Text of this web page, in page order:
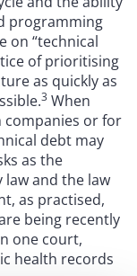
programming
on “technical
of prioritising
as quickly as
3 When
companies or for
debt may
as the
and the law
as practised,
being recently
one court,
health records